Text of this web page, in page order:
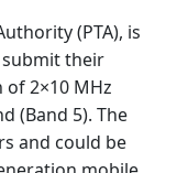
(PTA), is
their
2×10 MHz
(Band 5). The
and could be